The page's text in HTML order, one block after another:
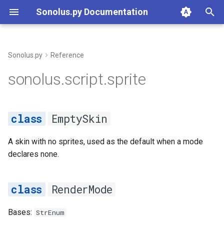
Sonolus.py Documentation
y
e
o
s
t
r
t
Constructs
Builtins
Resources & Declarations
Command Line
RenderMode
DEFAULT
STANDARD
Sprite
Sonolus.py Reference
sonolus.script.sprite
EmptySkin
A skin with no sprites, used as the default when a mode
declares none.
RenderMode
Bases: StrEnum